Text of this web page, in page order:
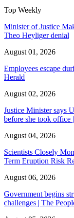
Top Weekly
Minister of Justice
Theo Heyliger denial
August 01, 2026
Employees escape
Herald
August 02, 2026
Justice Minister says
before she took office
August 04, 2026
Scientists Closely
Term Eruption Risk
August 06, 2026
Government begins
challenges | The